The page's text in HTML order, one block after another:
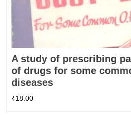
A study of prescribing
of drugs for some
diseases
₹18.00